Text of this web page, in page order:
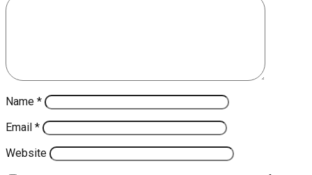
Name *
Email *
Website